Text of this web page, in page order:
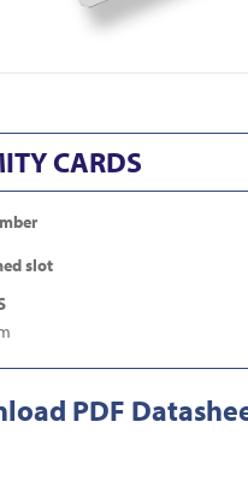
CARDS
slot
PDF